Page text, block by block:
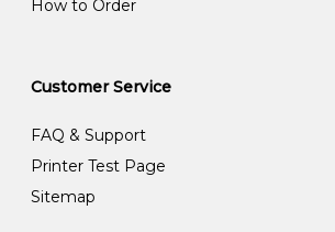
How to Order
Customer Service
FAQ & Support
Printer Test Page
Sitemap